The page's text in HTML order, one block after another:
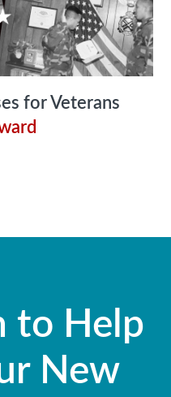
for Veterans
to Help
New